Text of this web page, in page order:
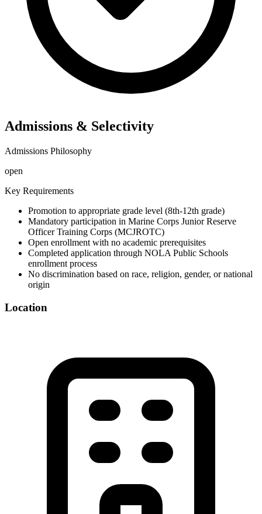
Admissions & Selectivity
Admissions Philosophy
open
Key Requirements
Promotion to appropriate grade level (8th-12th grade)
Mandatory participation in Marine Corps Junior Reserve
Officer Training Corps (MCJROTC)
Open enrollment with no academic prerequisites
Completed application through NOLA Public Schools
enrollment process
No discrimination based on race, religion, gender, or national
origin
Location